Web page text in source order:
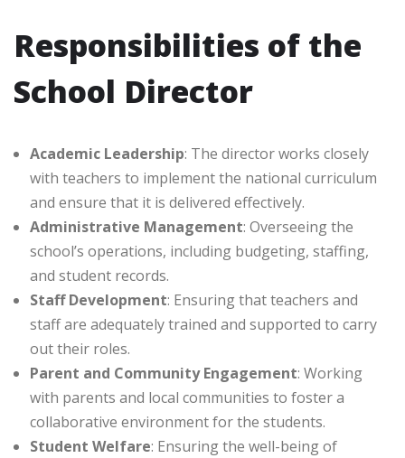
Responsibilities of the
School Director
Academic Leadership: The director works closely
with teachers to implement the national curriculum
and ensure that it is delivered effectively.
Administrative Management: Overseeing the
school’s operations, including budgeting, staffing,
and student records.
Staff Development: Ensuring that teachers and
staff are adequately trained and supported to carry
out their roles.
Parent and Community Engagement: Working
with parents and local communities to foster a
collaborative environment for the students.
Student Welfare: Ensuring the well-being of